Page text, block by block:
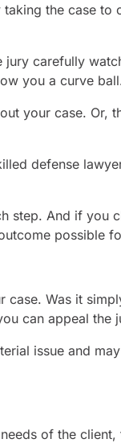
the case to
carefully
you a curve
your case. Or,
defense
step. And if you
possible
Was it
can appeal the
issue and
of the client,